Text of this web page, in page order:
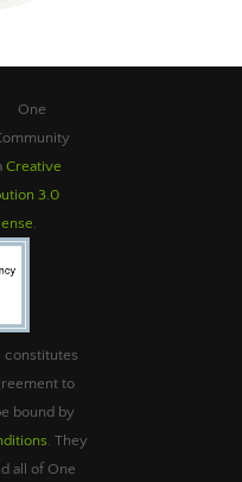
One
Creative
3.0
constitutes
to
bound by
. They
all of One